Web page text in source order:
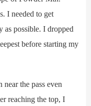
I needed to get
as possible. I dropped
before starting my
the pass even
reaching the top, I